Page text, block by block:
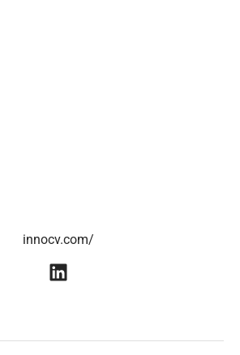
innocv.com/